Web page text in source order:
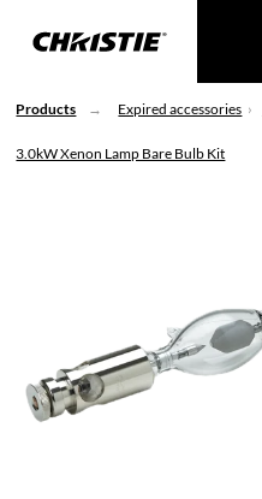
Products Expired accessories
3.0kW Xenon Lamp Bare Bulb Kit